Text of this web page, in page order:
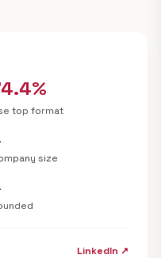
top format
size
LinkedIn ↗